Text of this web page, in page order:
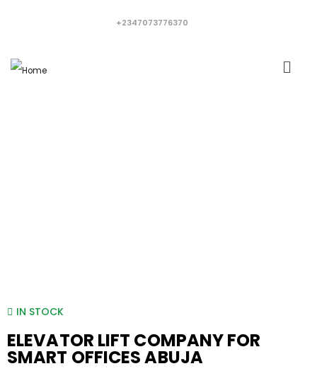
+2347073776370
IN STOCK
ELEVATOR LIFT COMPANY FOR
SMART OFFICES ABUJA